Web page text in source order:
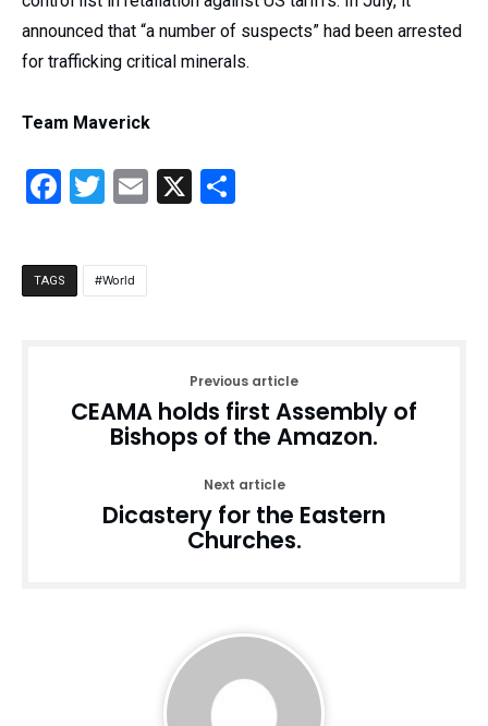
announced that “a number of suspects” had been arrested
for trafficking critical minerals.
Team Maverick
Facebook
Twitter
Email
X
TAGS World
Previous article
CEAMA holds first Assembly of
Bishops of the Amazon.
Next article
Dicastery for the Eastern
Churches.